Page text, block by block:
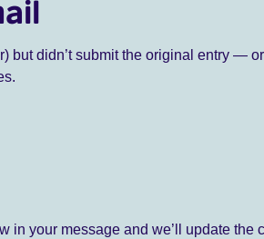
but didn’t submit the original entry —
in your message and we’ll update the